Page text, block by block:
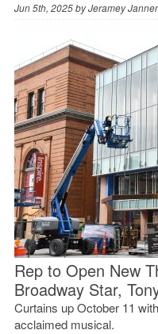
Jun 5th, 2025 byJeramey
Rep to Open New
Broadway Star,
Curtains up October 11
acclaimed musical.